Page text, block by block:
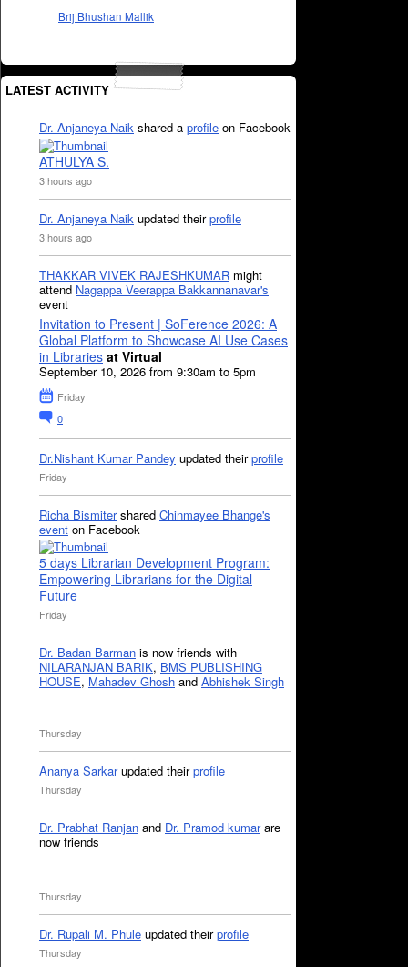
Brij Bhushan Mallik
LATEST ACTIVITY
Dr. Anjaneya Naik shared a profile on Facebook
ATHULYA S.
3 hours ago
Dr. Anjaneya Naik updated theirprofile
3 hours ago
THAKKAR VIVEK RAJESHKUMAR might
attend Nagappa Veerappa Bakkannanavar's
event
Invitation to Present | SoFerence 2026: A
Global Platform to Showcase AI Use Cases
in Libraries at Virtual
September 10, 2026 from 9:30am to 5pm
Friday
0
Dr.Nishant Kumar Pandey updated theirprofile
Friday
Richa Bismitershared Chinmayee Bhange's
event on Facebook
5 days Librarian Development Program:
Empowering Librarians for the Digital
Future
Friday
Dr. Badan Barman is now friends with
NILARANJAN BARIK, BMS PUBLISHING
HOUSE, Mahadev Ghosh and Abhishek Singh
Thursday
Ananya Sarkarupdated theirprofile
Thursday
Dr. Prabhat Ranjan and Dr. Pramod kumarare
now friends
Thursday
Dr. Rupali M. Phule updated theirprofile
Thursday